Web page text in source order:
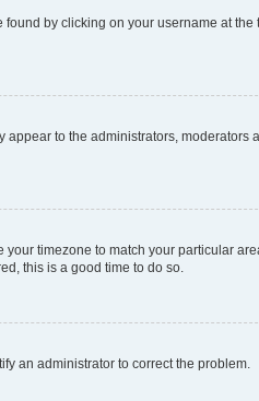
by clicking on your username at
appear to the administrators, moderators
timezone to match your particular
this is a good time to do so.
an administrator to correct the problem.